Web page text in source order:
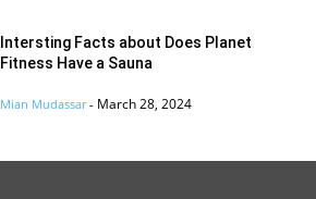
Intersting Facts about Does Planet
Fitness Have a Sauna
Mian Mudassar - March 28, 2024